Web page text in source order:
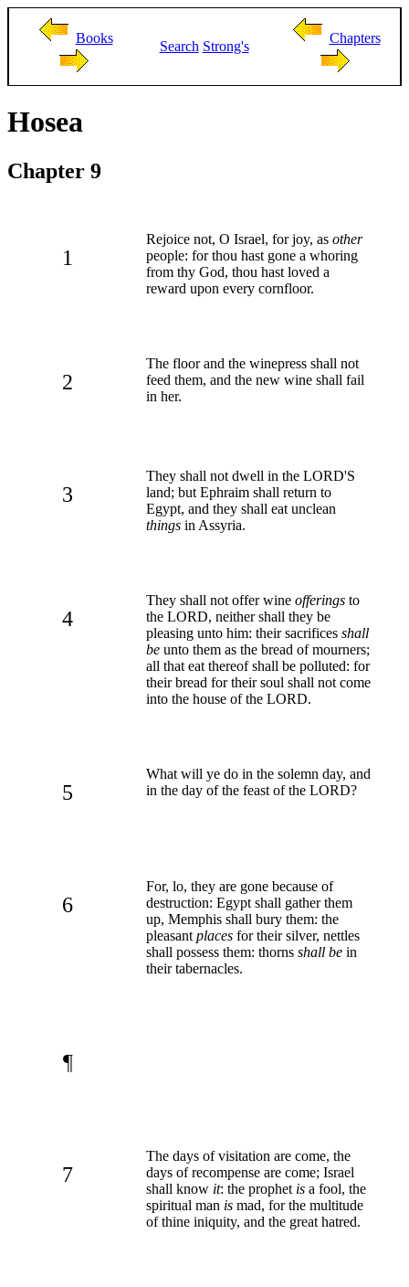
Books
Search Strong's
Chapters
Hosea
Chapter 9
1
Rejoice not, O Israel, for joy, as other
people: for thou hast gone a whoring
from thy God, thou hast loved a
reward upon every cornfloor.
2
The floor and the winepress shall not
feed them, and the new wine shall fail
in her.
3
They shall not dwell in the LORD'S
land; but Ephraim shall return to
Egypt, and they shall eat unclean
things in Assyria.
4
They shall not offer wine offerings to
the LORD, neither shall they be
pleasing unto him: their sacrifices shall
be unto them as the bread of mourners;
all that eat thereof shall be polluted: for
their bread for their soul shall not come
into the house of the LORD.
5
What will ye do in the solemn day, and
in the day of the feast of the LORD?
6
For, lo, they are gone because of
destruction: Egypt shall gather them
up, Memphis shall bury them: the
pleasant places for their silver, nettles
shall possess them: thorns shall be in
their tabernacles.
¶
7
The days of visitation are come, the
days of recompense are come; Israel
shall know it: the prophet is a fool, the
spiritual man is mad, for the multitude
of thine iniquity, and the great hatred.